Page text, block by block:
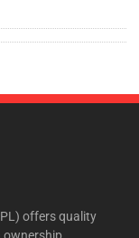
offers quality